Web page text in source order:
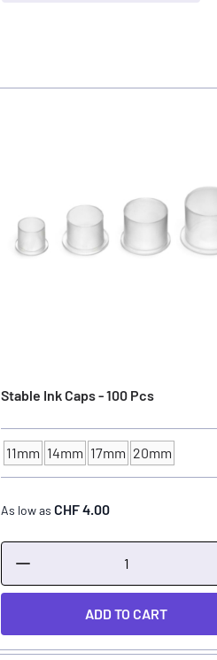
Stable Ink Caps - 100 Pcs
INK CUP - DIAMETER
11mm 14mm 17mm 20mm
As low as CHF 4.00
ADD TO CART